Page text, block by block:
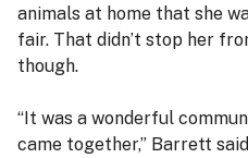
animals at home that she
fair. That didn’t stop her
though.
“It was a wonderful
came together,” Barrett